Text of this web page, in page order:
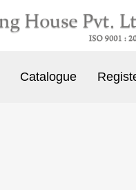
Catalogue